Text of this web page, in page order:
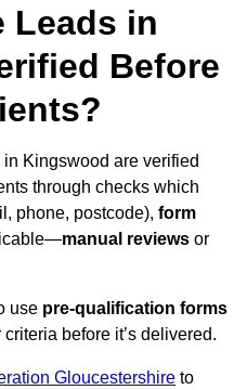
Leads in
Before
Kingswood are verified
through checks which
phone, postcode), form
manual reviews or
use pre-qualification forms
before it’s delivered.
Gloucestershire to